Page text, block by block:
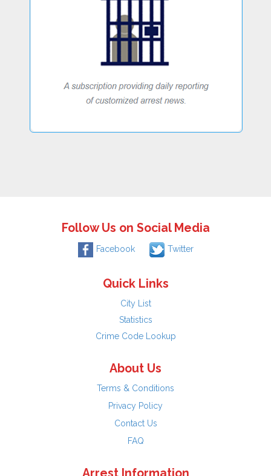
Follow Us on Social Media
Facebook Twitter
Quick Links
City List
Statistics
Crime Code Lookup
About Us
Terms & Conditions
Privacy Policy
Contact Us
FAQ